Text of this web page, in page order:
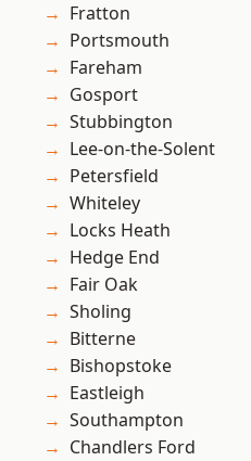
Fratton
Portsmouth
Fareham
Gosport
Stubbington
Lee-on-the-Solent
Petersfield
Whiteley
Locks Heath
Hedge End
Fair Oak
Sholing
Bitterne
Bishopstoke
Eastleigh
Southampton
Chandlers Ford